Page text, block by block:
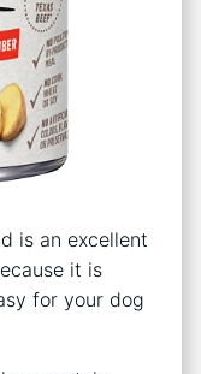
is an excellent
it is
for your dog